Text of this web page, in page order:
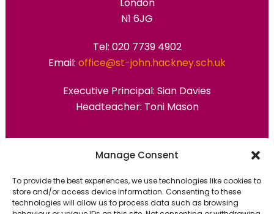
Manage Consent
To provide the best experiences, we use technologies like cookies to
store and/or access device information. Consenting to these
technologies will allow us to process data such as browsing
N1 6JG
Tel: 020 7739 4902
Email: office@st-john.hackney.sch.uk
Executive Principal: Sian Davies
Headteacher: Toni Mason
Primary Advantage
ThePrimary AdvantageFederation are a
group of 7 schools working together